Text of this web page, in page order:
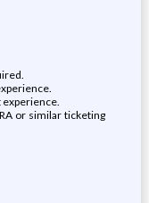
experience.
or similar ticketing